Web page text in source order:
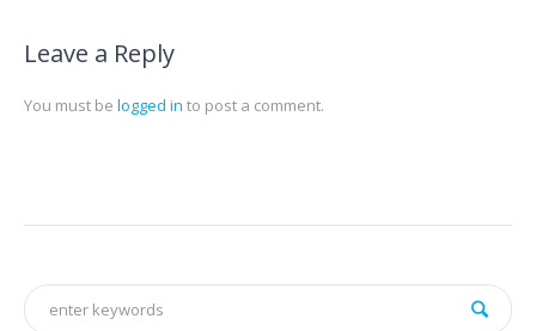
Leave a Reply
You must be logged in to post a comment.